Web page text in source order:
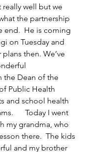
well but we
the partnership
He is coming
on Tuesday and
then. We’ve
the Dean of the
Public Health
and school health
Today I went
my grandma, who
there.  The kids
and my brother